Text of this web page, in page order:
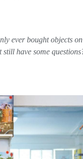
ever bought
have some